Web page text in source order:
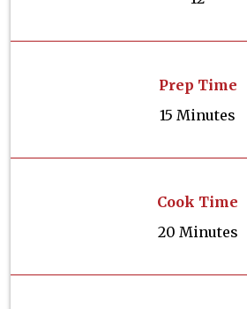
Prep Time
15 Minutes
Cook Time
20 Minutes